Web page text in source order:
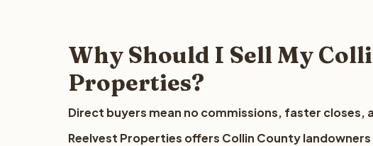
Why Should I Sell My
Properties?
Direct buyers mean no commissions, faster
Reelvest Properties offers Collin County